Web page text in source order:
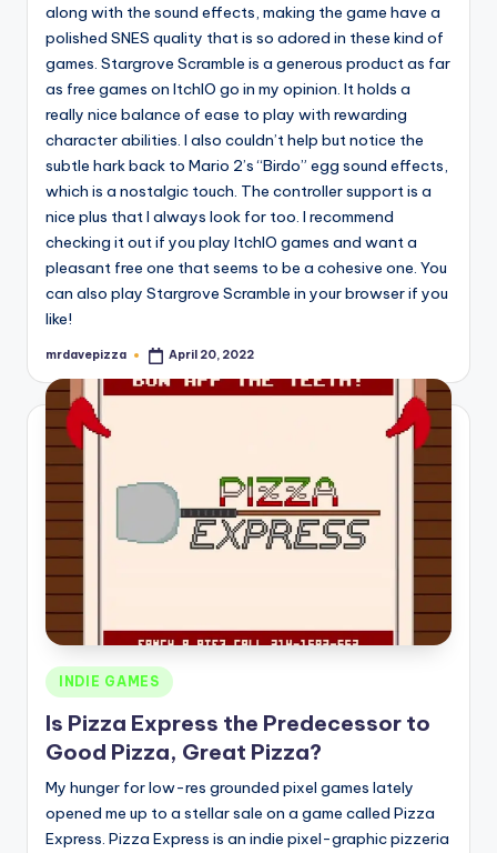
along with the sound effects, making the game have a
polished SNES quality that is so adored in these kind of
games. Stargrove Scramble is a generous product as far
as free games on ItchIO go in my opinion. It holds a
really nice balance of ease to play with rewarding
character abilities. I also couldn’t help but notice the
subtle hark back to Mario 2’s “Birdo” egg sound effects,
which is a nostalgic touch. The controller support is a
nice plus that I always look for too. I recommend
checking it out if you play ItchIO games and want a
pleasant free one that seems to be a cohesive one. You
can also play Stargrove Scramble in your browser if you
like!
Posted
mrdavepizza April 20, 2022
Posted
in
INDIE GAMES
Is Pizza Express the Predecessor to
Good Pizza, Great Pizza?
My hunger for low-res grounded pixel games lately
opened me up to a stellar sale on a game called Pizza
Express. Pizza Express is an indie pixel-graphic pizzeria